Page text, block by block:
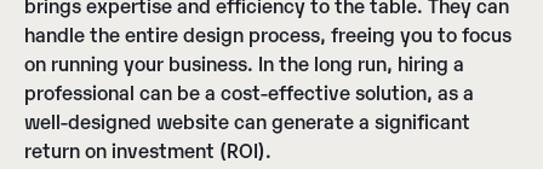
handle the entire design process, freeing you to focus
on running your business. In the long run, hiring a
professional can be a cost-effective solution, as a
well-designed website can generate a significant
return on investment (ROI).